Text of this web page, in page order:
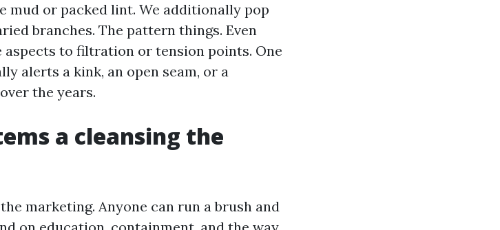
mud or packed lint. We additionally pop
branches. The pattern things. Even
to filtration or tension points. One
alerts a kink, an open seam, or a
the years.
a cleansing the
marketing. Anyone can run a brush and